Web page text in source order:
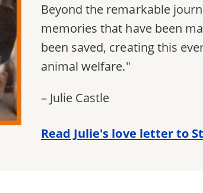
Beyond the remarkable
memories that have been
been saved, creating this
animal welfare."
– Julie Castle
Read Julie's love letter to